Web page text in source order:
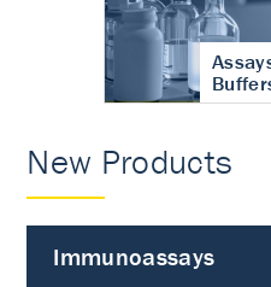
New Products
Immunoassays